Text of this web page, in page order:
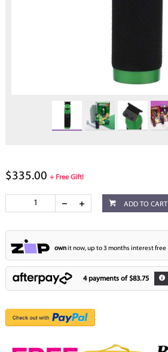
$335.00 + Free Gift!
ADD TO CART
ownit now, up to 3 months interest free
4 payments of $83.75